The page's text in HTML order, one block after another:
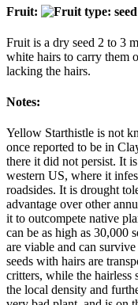
Fruit:
Fruit is a dry seed 2 to 3
white hairs to carry them
lacking the hairs.
Notes:
Yellow Starthistle is not
once reported to be in
there it did not persist. It
western US, where it
roadsides. It is drought
advantage over other
it to outcompete native
can be as high as 30,000
are viable and can
seeds with hairs are
critters, while the hairless
the local density and